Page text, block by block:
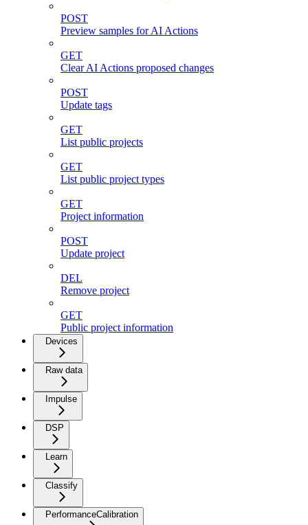
POST
Preview samples for AI Actions
GET
Clear AI Actions proposed changes
POST
Update tags
GET
List public projects
GET
List public project types
GET
Project information
POST
Update project
DEL
Remove project
GET
Public project information
Devices
Raw data
Impulse
DSP
Learn
Classify
PerformanceCalibration